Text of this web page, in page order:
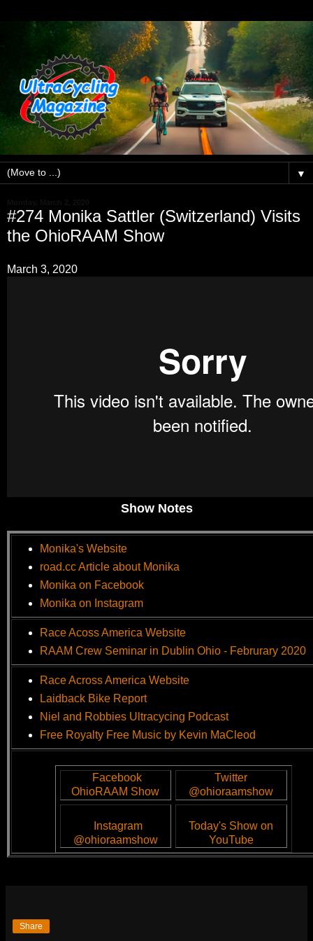
▼
#274 Monika Sattler (Switzerland) Visits
the OhioRAAM Show
March 3, 2020
Show Notes
Monika's Website
road.cc Article about Monika
Monika on Facebook
Monika on Instagram
Race Acoss America Website
RAAM Crew Seminar in Dublin Ohio - Februrary 2020
Race Across America Website
Laidback Bike Report
Niel and Robbies Ultracycing Podcast
Free Royalty Free Music by Kevin MaCleod
Facebook
OhioRAAM Show
Twitter
@ohioraamshow
Instagram
@ohioraamshow
Today's Show on
YouTube
Share